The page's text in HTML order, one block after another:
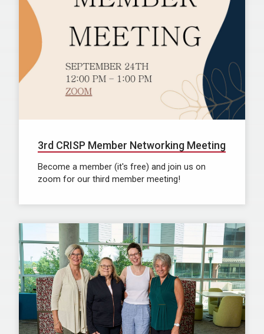
3rd CRISP Member Networking Meeting
Become a member (it's free) and join us on
zoom for our third member meeting!